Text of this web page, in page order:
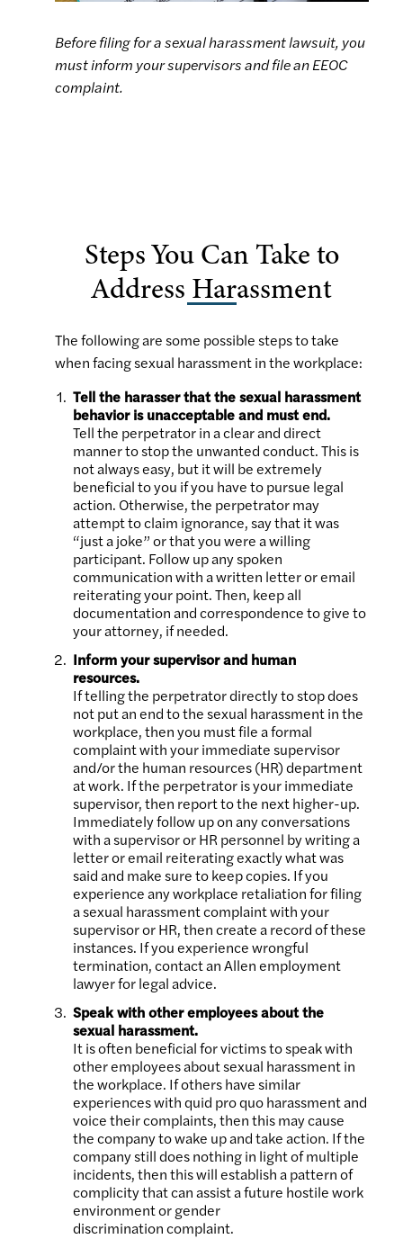
Before filing for a sexual harassment lawsuit, you
must inform your supervisors and file an EEOC
complaint.
Steps You Can Take to
Address Harassment
The following are some possible steps to take
when facing sexual harassment in the workplace:
Tell the harasser that the sexual harassment
behavior is unacceptable and must end.
Tell the perpetrator in a clear and direct
manner to stop the unwanted conduct. This is
not always easy, but it will be extremely
beneficial to you if you have to pursue legal
action. Otherwise, the perpetrator may
attempt to claim ignorance, say that it was
“just a joke” or that you were a willing
participant. Follow up any spoken
communication with a written letter or email
reiterating your point. Then, keep all
documentation and correspondence to give to
your attorney, if needed.
Inform your supervisor and human
resources.
If telling the perpetrator directly to stop does
not put an end to the sexual harassment in the
workplace, then you must file a formal
complaint with your immediate supervisor
and/or the human resources (HR) department
at work. If the perpetrator is your immediate
supervisor, then report to the next higher-up.
Immediately follow up on any conversations
with a supervisor or HR personnel by writing a
letter or email reiterating exactly what was
said and make sure to keep copies. If you
experience any workplace retaliation for filing
a sexual harassment complaint with your
supervisor or HR, then create a record of these
instances. If you experience wrongful
termination, contact an Allen employment
lawyer for legal advice.
Speak with other employees about the
sexual harassment.
It is often beneficial for victims to speak with
other employees about sexual harassment in
the workplace. If others have similar
experiences with quid pro quo harassment and
voice their complaints, then this may cause
the company to wake up and take action. If the
company still does nothing in light of multiple
incidents, then this will establish a pattern of
complicity that can assist a future hostile work
environment or gender
discrimination complaint.